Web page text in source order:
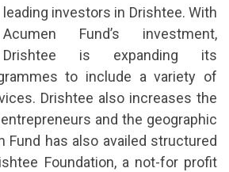
leading investors in Drishtee. With
Acumen Fund’s investment,
Drishtee is expanding its
to include a variety of
Drishtee also increases the
and the geographic
Fund has also availed structured
Foundation, a not-for profit